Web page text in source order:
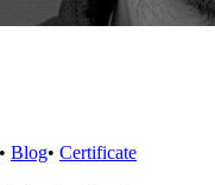
• Blog• Certificate